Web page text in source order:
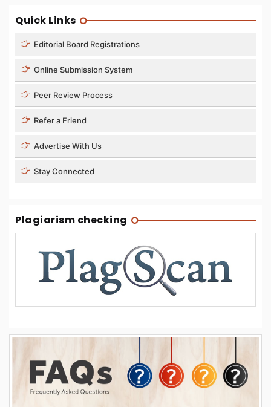
Quick Links
Editorial Board Registrations
Online Submission System
Peer Review Process
Refer a Friend
Advertise With Us
Stay Connected
Plagiarism checking